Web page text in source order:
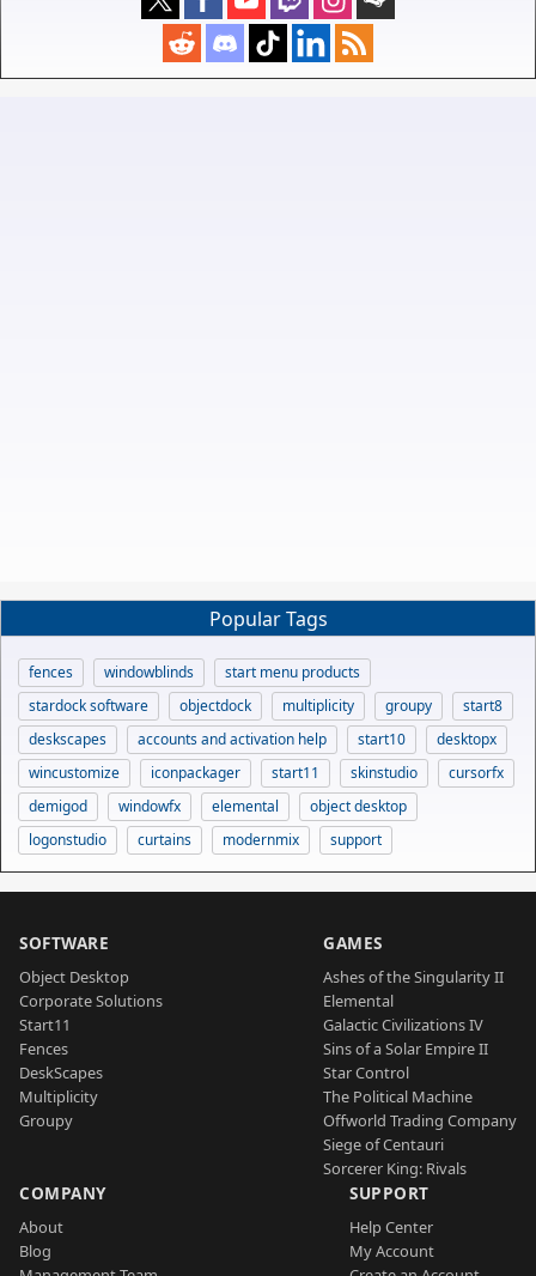
Popular Tags
fences windowblinds
start menu products
stardock software
objectdock multiplicity groupy
start8
deskscapes
accounts and activation help start10
desktopx
wincustomize
iconpackager start11 skinstudio
cursorfx
demigod
windowfx elemental
object desktop
logonstudio
curtains modernmix support
SOFTWARE
Object Desktop
Corporate Solutions
Start11
Fences
DeskScapes
Multiplicity
Groupy
GAMES
Ashes of the Singularity II
Elemental
Galactic Civilizations IV
Sins of a Solar Empire II
Star Control
The Political Machine
Offworld Trading Company
Siege of Centauri
Sorcerer King: Rivals
COMPANY
About
Blog
SUPPORT
Help Center
My Account